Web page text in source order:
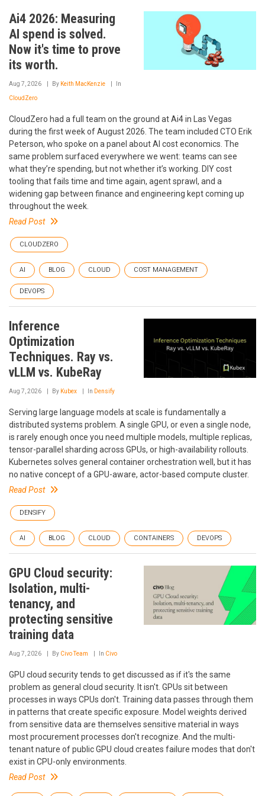
Ai4 2026: Measuring
AI spend is solved.
Now it's time to prove
its worth.
Aug 7, 2026 By Keith MacKenzie In
CloudZero
CloudZero had a full team on the ground at Ai4 in Las Vegas
during the first week of August 2026. The team included CTO Erik
Peterson, who spoke on a panel about AI cost economics. The
same problem surfaced everywhere we went: teams can see
what they’re spending, but not whether it’s working. DIY cost
tooling that fails time and time again, agent sprawl, and a
widening gap between finance and engineering kept coming up
throughout the week.
Read Post
CLOUDZERO
AI BLOG CLOUD COST MANAGEMENT
DEVOPS
Inference
Optimization
Techniques. Ray vs.
vLLM vs. KubeRay
Aug 7, 2026 By Kubex In Densify
Serving large language models at scale is fundamentally a
distributed systems problem. A single GPU, or even a single node,
is rarely enough once you need multiple models, multiple replicas,
tensor-parallel sharding across GPUs, or high-availability rollouts.
Kubernetes solves general container orchestration well, but it has
no native concept of a GPU-aware, actor-based compute cluster.
Read Post
DENSIFY
AI BLOG CLOUD CONTAINERS DEVOPS
GPU Cloud security:
Isolation, multi-
tenancy, and
protecting sensitive
training data
Aug 7, 2026 By Civo Team In Civo
GPU cloud security tends to get discussed as if it's the same
problem as general cloud security. It isn't. GPUs sit between
processes in ways CPUs don't. Training data passes through them
in patterns that create specific exposure. Model weights derived
from sensitive data are themselves sensitive material in ways
most procurement processes don't recognize. And the multi-
tenant nature of public GPU cloud creates failure modes that don't
exist in CPU-only environments.
Read Post